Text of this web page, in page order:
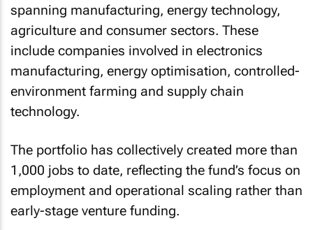
spanning manufacturing, energy technology,
agriculture and consumer sectors. These
include companies involved in electronics
manufacturing, energy optimisation, controlled-
environment farming and supply chain
technology.
The portfolio has collectively created more than
1,000 jobs to date, reflecting the fund’s focus on
employment and operational scaling rather than
early-stage venture funding.